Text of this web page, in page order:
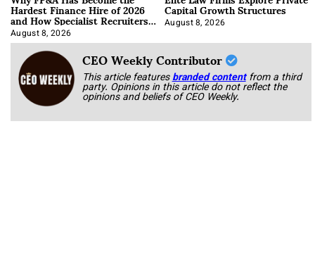
Hardest Finance Hire of 2026
and How Specialist Recruiters
Approach It
August 8, 2026
Capital Growth Structures
August 8, 2026
CEO Weekly Contributor
This article featuresbranded content from a third
party. Opinions in this article do not reflect the
opinions and beliefs of CEO Weekly.